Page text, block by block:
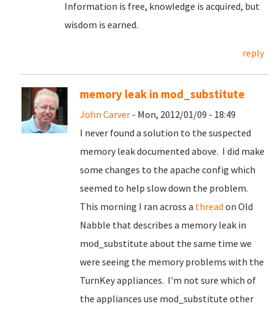
Information is free, knowledge is acquired, but
wisdom is earned.
reply
memory leak in mod_substitute
John Carver - Mon, 2012/01/09 - 18:49
I never found a solution to the suspected
memory leak documented above. I did make
some changes to the apache config which
seemed to help slow down the problem.
This morning I ran across a thread on Old
Nabble that describes a memory leak in
mod_substitute about the same time we
were seeing the memory problems with the
TurnKey appliances. I'm not sure which of
the appliances use mod_substitute other